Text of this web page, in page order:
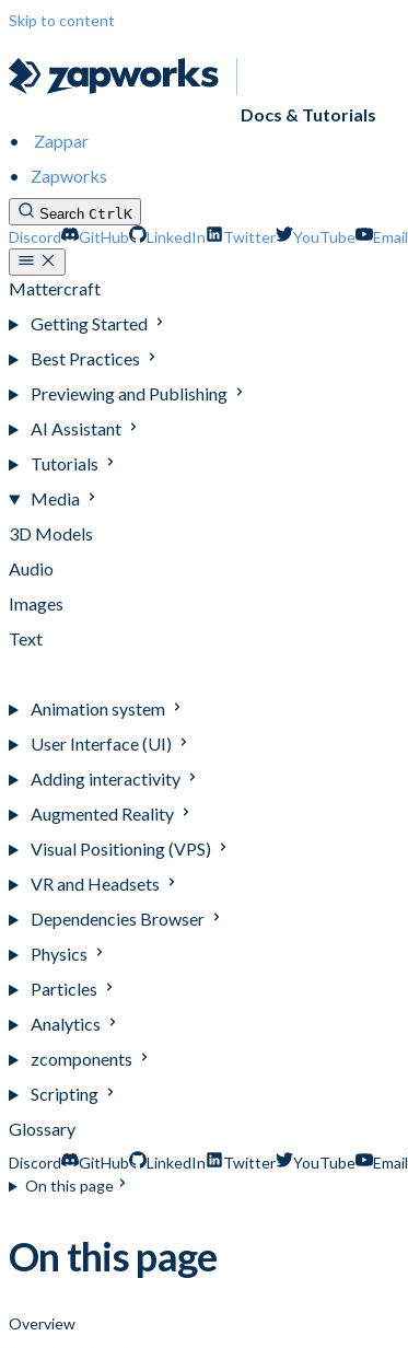
Skip to content
Docs & Tutorials
Zappar
Zapworks
Search CtrlK
Discord GitHub LinkedIn Twitter YouTube Email
Mattercraft
Getting Started
Best Practices
Previewing and Publishing
AI Assistant
Tutorials
Media
3D Models
Audio
Images
Text
Animation system
User Interface (UI)
Adding interactivity
Augmented Reality
Visual Positioning (VPS)
VR and Headsets
Dependencies Browser
Physics
Particles
Analytics
zcomponents
Scripting
Glossary
Discord GitHub LinkedIn Twitter YouTube
Email
On this page
On this page
Overview